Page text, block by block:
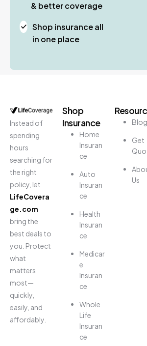
& better coverage
Shop insurance all
in one place
Instead of
spending
hours
searching for
the right
policy, let
LifeCovera
ge.com
bring the
best deals to
you. Protect
what
matters
most—
quickly,
easily, and
affordably.
Shop
Insurance
Home
Insuran
ce
Auto
Insuran
ce
Health
Insuran
ce
Medicar
e
Insuran
ce
Whole
Life
Insuran
ce
Blog
Get
Us